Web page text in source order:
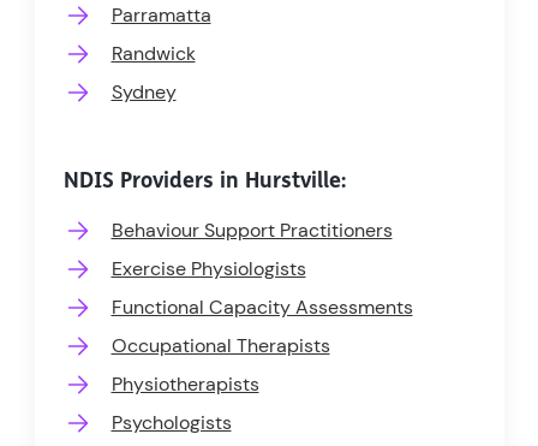
Parramatta
Randwick
Sydney
NDIS Providers in Hurstville:
Behaviour Support Practitioners
Exercise Physiologists
Functional Capacity Assessments
Occupational Therapists
Physiotherapists
Psychologists